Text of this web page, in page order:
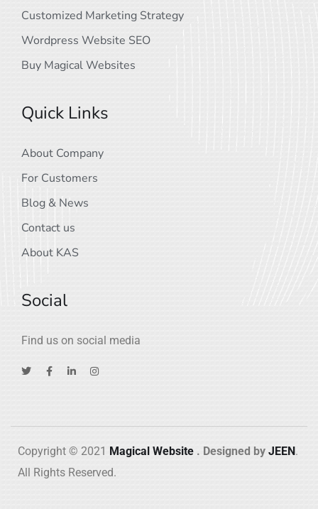
Customized Marketing Strategy
Wordpress Website SEO
Buy Magical Websites
Quick Links
About Company
For Customers
Blog & News
Contact us
About KAS
Social
Find us on social media
Copyright © 2021 Magical Website . Designed by JEEN.
All Rights Reserved.